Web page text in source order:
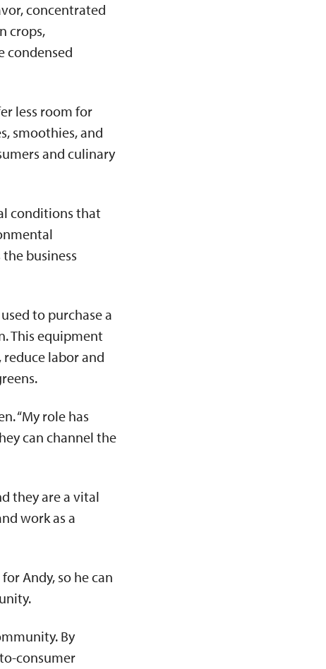
concentrated
crops,
condensed
less room for
smoothies, and
and culinary
conditions that
business
to purchase a
This equipment
labor and
“My role has
can channel the
they are a vital
work as a
Andy, so he can
By
consumer